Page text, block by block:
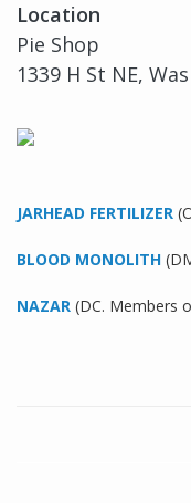
Location
Pie Shop
1339 H St NE,
JARHEAD FERTILIZER
BLOOD MONOLITH
NAZAR (DC. Members